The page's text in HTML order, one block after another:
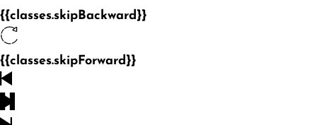
{{classes.skipBackward}}
{{classes.skipForward}}